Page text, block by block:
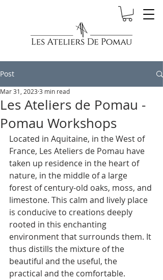
Post
Les Ateliers de Pomau -
Pomau Workshops
Mar 31, 2023 3 min read
Located in Aquitaine, in the West of
France, Les Ateliers de Pomau have
taken up residence in the heart of
nature, in the middle of a large
forest of century-old oaks, moss, and
limestone. This calm and lively place
is conducive to creations deeply
rooted in this enchanting
environment that surrounds them. It
thus distills the mixture of the
beautiful and the useful, the
practical and the comfortable.